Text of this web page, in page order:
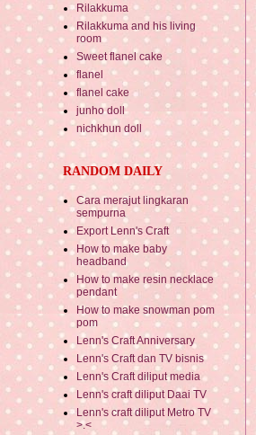
Rilakkuma
Rilakkuma and his living
room
Sweet flanel cake
flanel
flanel cake
junho doll
nichkhun doll
RANDOM DAILY
Cara merajut lingkaran
sempurna
Export Lenn's Craft
How to make baby
headband
How to make resin necklace
pendant
How to make snowman pom
pom
Lenn's Craft Anniversary
Lenn's Craft dan TV bisnis
Lenn's Craft diliput media
Lenn's craft diliput Daai TV
Lenn's craft diliput Metro TV
>.<